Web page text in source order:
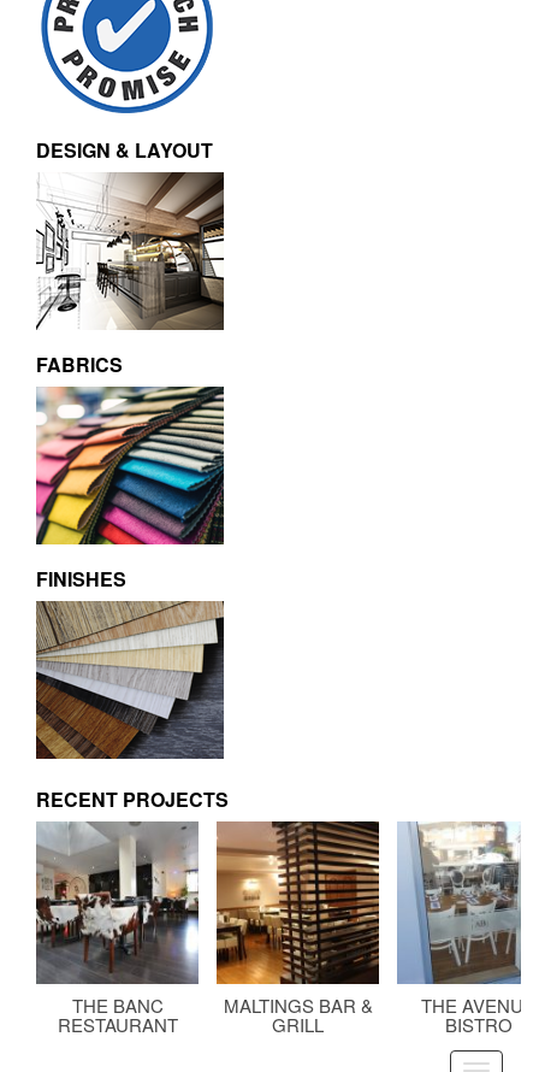
DESIGN & LAYOUT
FABRICS
FINISHES
RECENT PROJECTS
THE BANC
RESTAURANT
MALTINGS BAR &
GRILL
THE AVENUE
BISTRO